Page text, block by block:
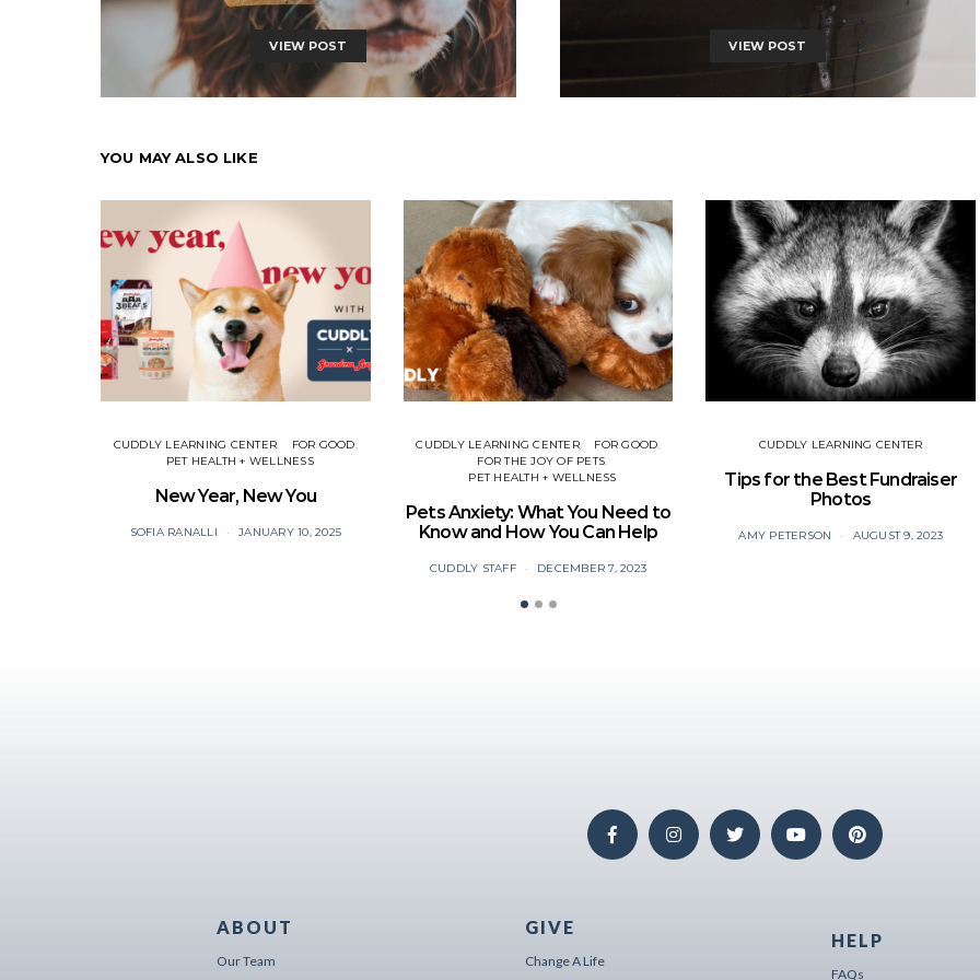
VIEW POST VIEW POST
YOU MAY ALSO LIKE
CUDDLY LEARNING CENTER
FOR GOOD
PET HEALTH + WELLNESS
New Year, New You
SOFIA RANALLI JANUARY 10, 2025
CUDDLY LEARNING CENTER
FOR GOOD
FOR THE JOY OF PETS
PET HEALTH + WELLNESS
Pets Anxiety: What You Need to
Know and How You Can Help
CUDDLY STAFF DECEMBER 7, 2023
CUDDLY LEARNING CENTER
Tips for the Best Fundraiser
Photos
AMY PETERSON AUGUST 9, 2023
ABOUT
Our Team
GIVE
Change A Life
HELP
FAQs